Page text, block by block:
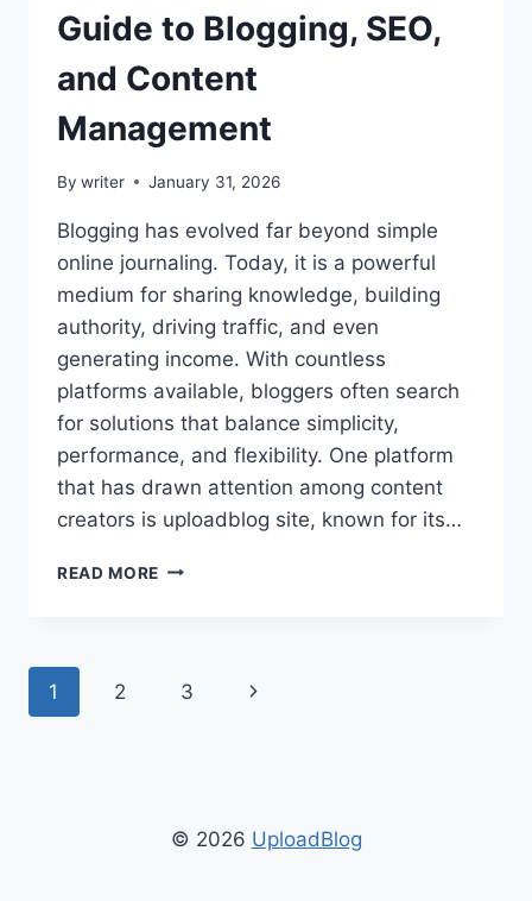
Guide to Blogging, SEO,
and Content
Management
By writer January 31, 2026
Blogging has evolved far beyond simple
online journaling. Today, it is a powerful
medium for sharing knowledge, building
authority, driving traffic, and even
generating income. With countless
platforms available, bloggers often search
for solutions that balance simplicity,
performance, and flexibility. One platform
that has drawn attention among content
creators is uploadblog site, known for its…
READ MORE UPLOADBLOG
BLOGGING,
Page
1 2 3
Next
© 2026 UploadBlog